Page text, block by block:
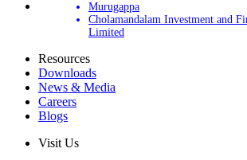
Murugappa
Cholamandalam Investment and
Limited
Resources
Downloads
News & Media
Careers
Blogs
Visit Us